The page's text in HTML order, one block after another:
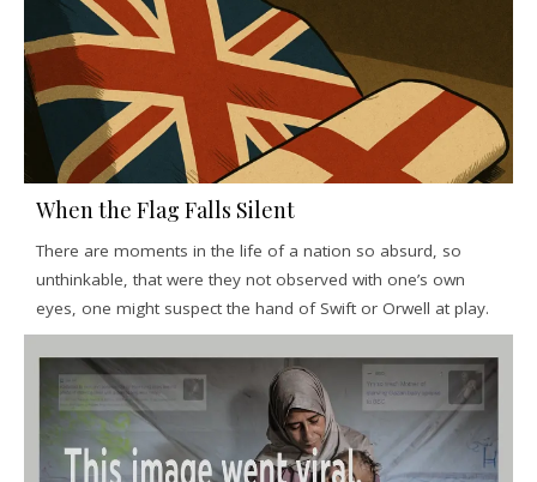
When the Flag Falls Silent
There are moments in the life of a nation so absurd, so
unthinkable, that were they not observed with one’s own
eyes, one might suspect the hand of Swift or Orwell at play.